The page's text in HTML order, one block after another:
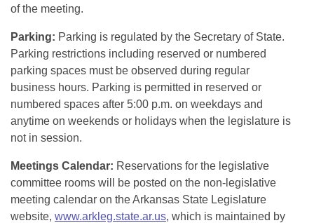
of the meeting.
Parking: Parking is regulated by the Secretary of State.
Parking restrictions including reserved or numbered
parking spaces must be observed during regular
business hours. Parking is permitted in reserved or
numbered spaces after 5:00 p.m. on weekdays and
anytime on weekends or holidays when the legislature is
not in session.
Meetings Calendar: Reservations for the legislative
committee rooms will be posted on the non-legislative
meeting calendar on the Arkansas State Legislature
website, www.arkleg.state.ar.us, which is maintained by